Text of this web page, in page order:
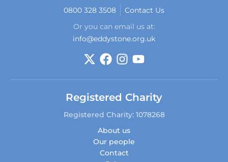
0800 328 3508
Contact Us
Or you can email us at:
info@eddystone.org.uk
Registered Charity
Registered Charity: 1078268
About us
Our people
Contact